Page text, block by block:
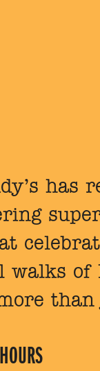
has
walks of
HOURS